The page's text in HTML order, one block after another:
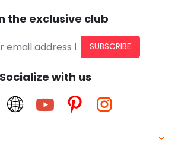
the exclusive club
SUBSCRIBE
Socialize with us